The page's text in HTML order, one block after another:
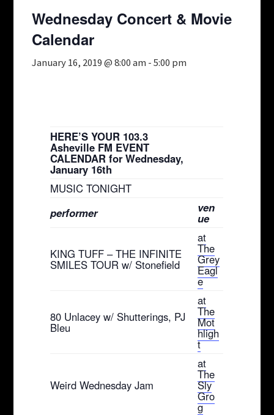
Wednesday Concert & Movie
Calendar
January 16, 2019 @ 8:00 am -5:00 pm
HERE’S YOUR 103.3
Asheville FM EVENT
CALENDAR for Wednesday,
January 16th
MUSIC TONIGHT
performer
ven
ue
KING TUFF – THE INFINITE
SMILES TOUR w/ Stonefield
at
The
Grey
Eagl
e
80 Unlacey w/ Shutterings, PJ
Bleu
at
The
Mot
hligh
t
Weird Wednesday Jam
at
The
Sly
Gro
g